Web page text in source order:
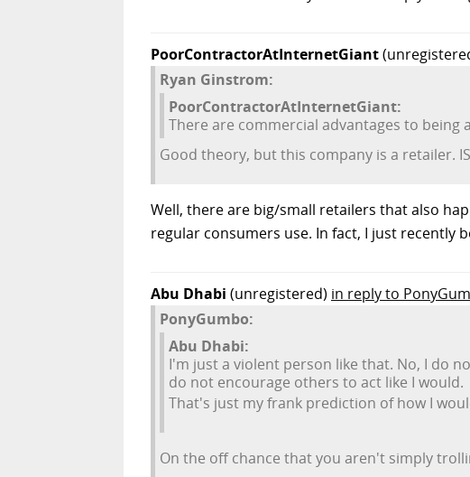
PoorContractorAtInternetGiant
Ryan Ginstrom:
PoorContractorAtInternetGiant:
There are commercial advantages to being
Good theory, but this company is a retailer.
Well, there are big/small retailers that also
regular consumers use. In fact, I just recently
Abu Dhabi (unregistered) in reply to
PonyGumbo:
Abu Dhabi:
I'm just a violent person like that. No, I do
do not encourage others to act like I would.
That's just my frank prediction of how I
On the off chance that you aren't simply